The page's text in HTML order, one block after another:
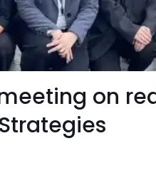
on